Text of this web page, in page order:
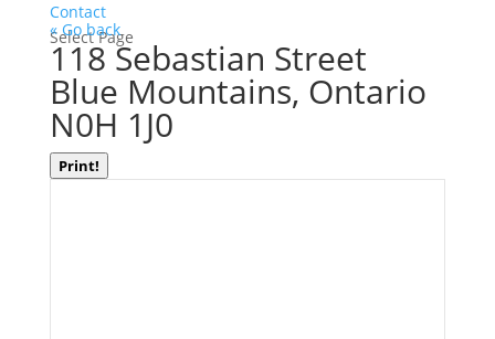
Contact
Select Page
« Go back
118 Sebastian Street
Blue Mountains, Ontario
N0H 1J0
Print!